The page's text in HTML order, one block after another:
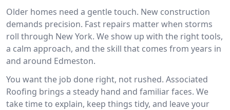
Older homes need a gentle touch. New construction
demands precision. Fast repairs matter when storms
roll through New York. We show up with the right tools,
a calm approach, and the skill that comes from years in
and around Edmeston.
You want the job done right, not rushed. Associated
Roofing brings a steady hand and familiar faces. We
take time to explain, keep things tidy, and leave your